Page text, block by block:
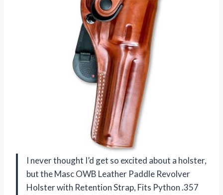
I never thought I’d get so excited about a holster,
but the Masc OWB Leather Paddle Revolver
Holster with Retention Strap, Fits Python .357